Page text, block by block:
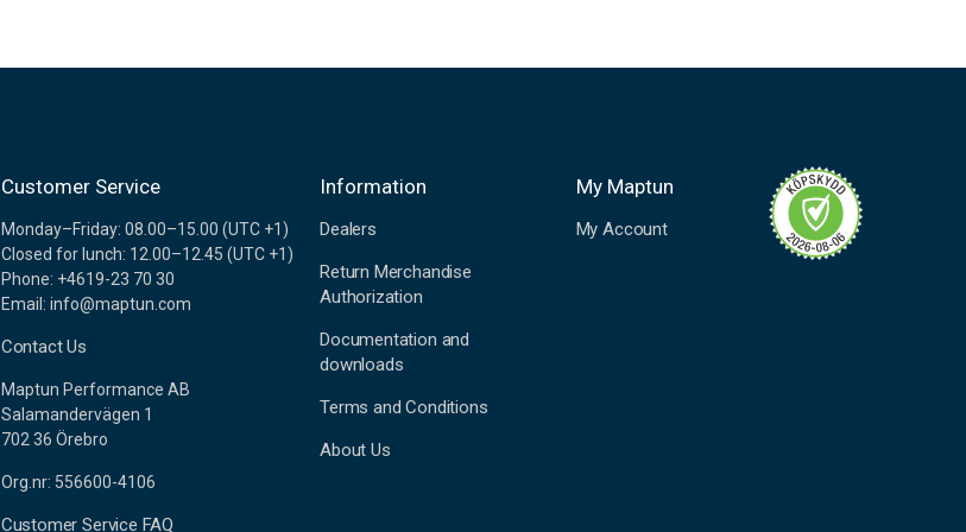
Customer Service
Monday–Friday: 08.00–15.00 (UTC +1)
Closed for lunch: 12.00–12.45 (UTC +1)
Phone: +4619-23 70 30
Email: info@maptun.com
Contact Us
Maptun Performance AB
Salamandervägen 1
702 36 Örebro
Org.nr: 556600-4106
Customer Service FAQ
Information
Dealers
Return Merchandise
Authorization
Documentation and
downloads
Terms and Conditions
About Us
My Maptun
My Account